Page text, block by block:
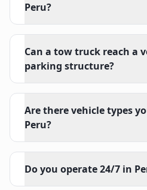
Peru?
Can a tow truck reach a
parking structure?
Are there vehicle types
Peru?
Do you operate 24/7 in